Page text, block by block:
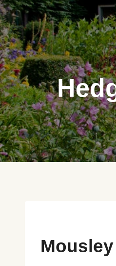
Skip
to
content